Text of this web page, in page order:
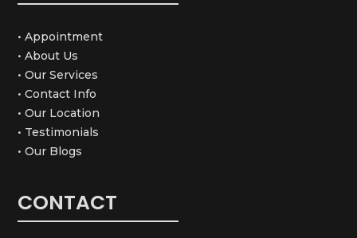
• Appointment
• About Us
• Our Services
• Contact Info
• Our Location
• Testimonials
• Our Blogs
CONTACT